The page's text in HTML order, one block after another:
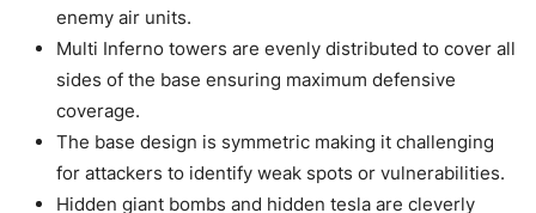
enemy air units.
Multi Inferno towers are evenly distributed to cover all
sides of the base ensuring maximum defensive
coverage.
The base design is symmetric making it challenging
for attackers to identify weak spots or vulnerabilities.
Hidden giant bombs and hidden tesla are cleverly